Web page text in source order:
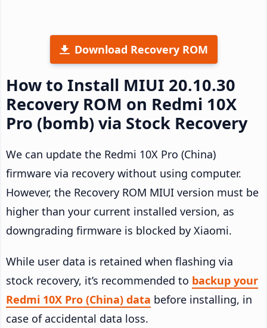
Download Recovery ROM
How to Install MIUI 20.10.30
Recovery ROM on Redmi 10X
Pro (bomb) via Stock Recovery
We can update the Redmi 10X Pro (China)
firmware via recovery without using computer.
However, the Recovery ROM MIUI version must be
higher than your current installed version, as
downgrading firmware is blocked by Xiaomi.
While user data is retained when flashing via
stock recovery, it’s recommended to backup your
Redmi 10X Pro (China) data before installing, in
case of accidental data loss.